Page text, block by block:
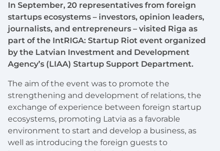
In September, 20 representatives from foreign
startups ecosystems – investors, opinion leaders,
journalists, and entrepreneurs – visited Riga as
part of the IntRIGA: Startup Riot event organized
by the Latvian Investment and Development
Agency’s (LIAA) Startup Support Department.
The aim of the event was to promote the
strengthening and development of relations, the
exchange of experience between foreign startup
ecosystems, promoting Latvia as a favorable
environment to start and develop a business, as
well as introducing the foreign guests to